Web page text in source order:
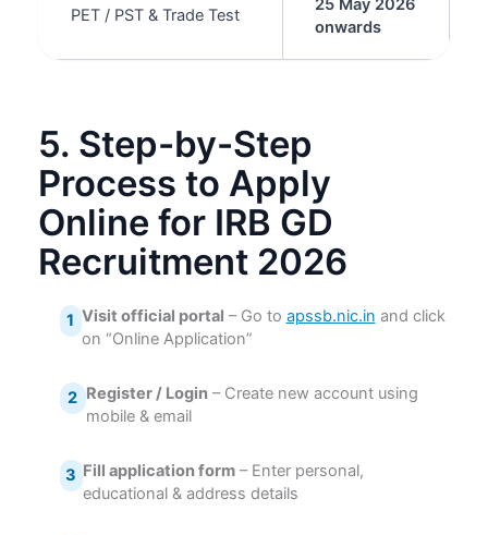
PET / PST & Trade Test
25 May 2026
onwards
5. Step-by-Step
Process to Apply
Online for IRB GD
Recruitment 2026
1 Visit official portal – Go to apssb.nic.in and click
on “Online Application”
2 Register / Login– Create new account using
mobile & email
3 Fill application form– Enter personal,
educational & address details